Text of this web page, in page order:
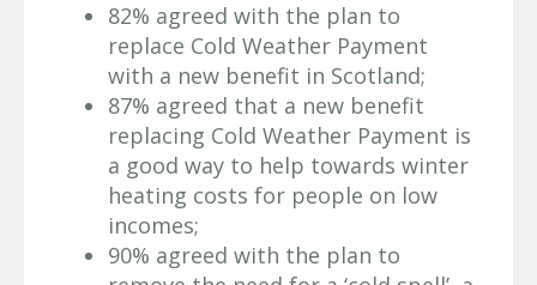
82% agreed with the plan to
replace Cold Weather Payment
with a new benefit in Scotland;
87% agreed that a new benefit
replacing Cold Weather Payment is
a good way to help towards winter
heating costs for people on low
incomes;
90% agreed with the plan to